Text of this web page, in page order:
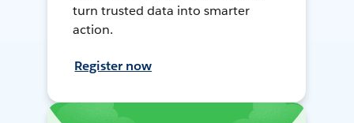
turn trusted data into smarter
action.
Register now